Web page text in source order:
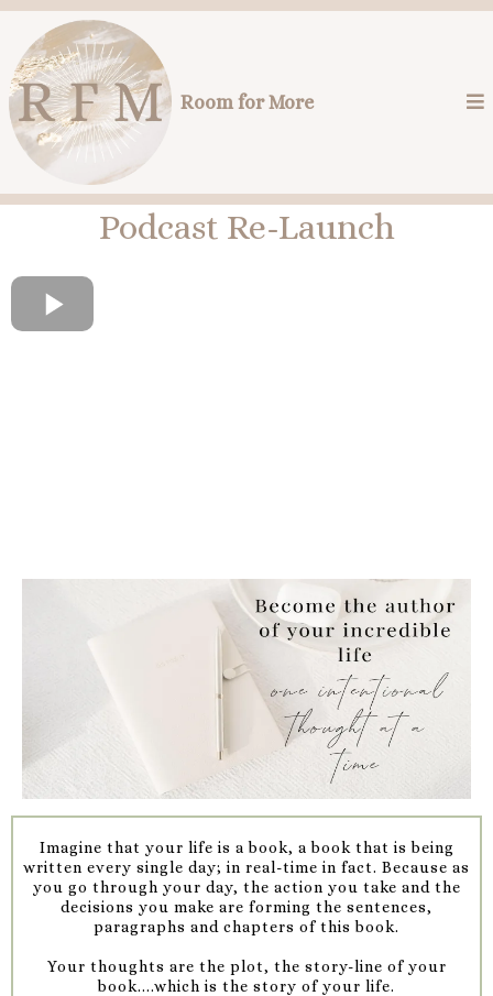
Room for More
Podcast Re-Launch
Imagine that your life is a book, a book that is being
written every single day; in real-time in fact. Because as
you go through your day, the action you take and the
decisions you make are forming the sentences,
paragraphs and chapters of this book.
Your thoughts are the plot, the story-line of your
book....which is the story of your life.